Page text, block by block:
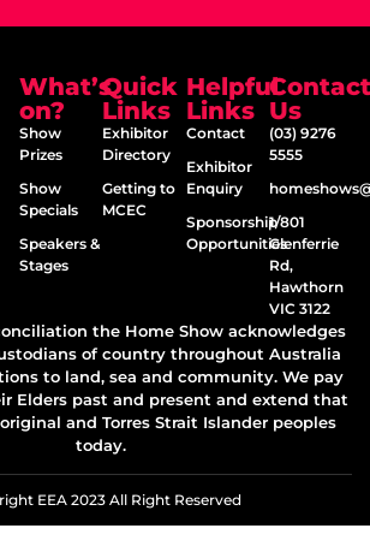
What’s
on?
Show
Prizes
Show
Specials
Speakers &
Stages
Quick
Links
Exhibitor
Directory
Getting to
MCEC
Helpful
Links
Contact
Exhibitor
Enquiry
Sponsorship
Opportunities
Contact
Us
(03) 9276
5555
1/801
Glenferrie
Rd,
Hawthorn
VIC 3122
the Home Show acknowledges
of country throughout Australia
to land, sea and community. We pay
Elders past and present and extend that
and Torres Strait Islander peoples
today.
EEA 2023 All Right Reserved